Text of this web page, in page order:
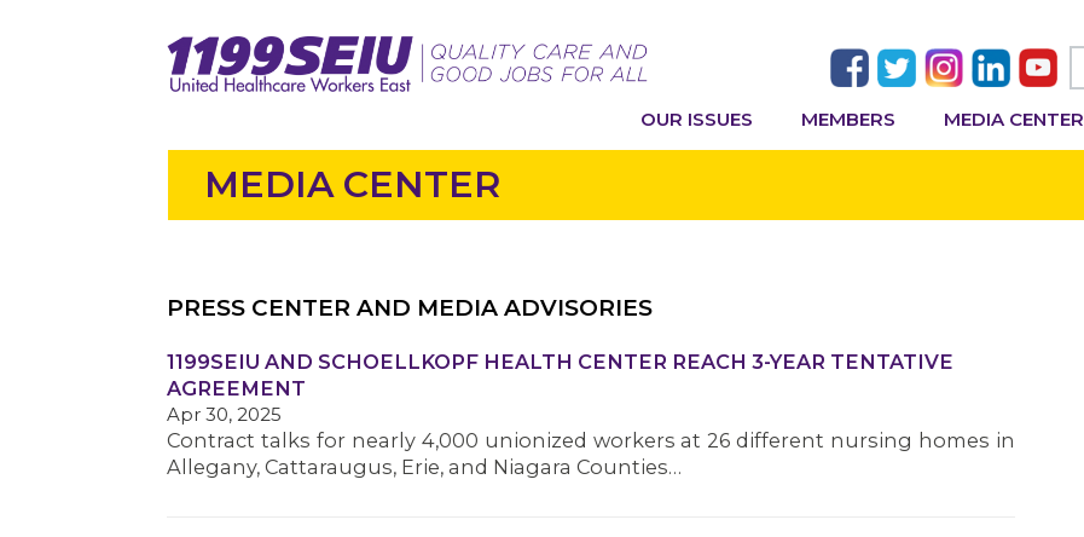
OUR ISSUES MEMBERS MEDIA CENTER
MEDIA CENTER
PRESS CENTER AND MEDIA ADVISORIES
1199SEIU AND SCHOELLKOPF HEALTH CENTER REACH 3-YEAR TENTATIVE
AGREEMENT
Apr 30, 2025
Contract talks for nearly 4,000 unionized workers at 26 different nursing homes in
Allegany, Cattaraugus, Erie, and Niagara Counties…